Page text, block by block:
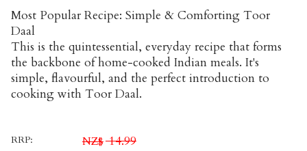
Most Popular Recipe: Simple & Comforting Toor
Daal
This is the quintessential, everyday recipe that forms
the backbone of home-cooked Indian meals. It's
simple, flavourful, and the perfect introduction to
cooking with Toor Daal.
RRP: NZ$ 14.99